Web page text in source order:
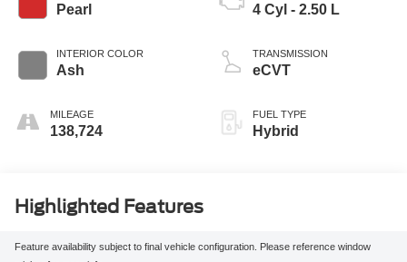
Pearl
INTERIOR COLOR
Ash
MILEAGE
138,724
4 Cyl - 2.50 L
TRANSMISSION
eCVT
FUEL TYPE
Hybrid
Highlighted Features
Feature availability subject to final vehicle configuration. Please reference window